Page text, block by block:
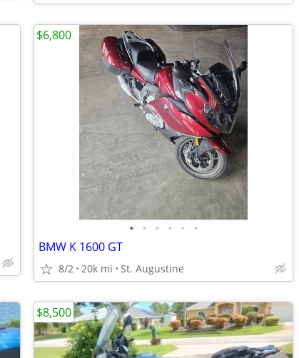
• • • • • •
BMW K 1600 GT
8/2 20k mi St. Augustine
$6,800
$8,500